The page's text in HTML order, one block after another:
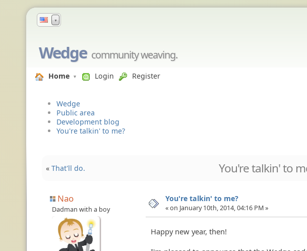
▼
Wedge community weaving.
Home Login Register
Wedge
Public area
Development blog
You're talkin' to me?
« That'll do. You're talkin' to
Nao
Dadman with a boy
You're talkin' to me?
« on January 10th, 2014, 04:16 PM »
Happy new year, then!